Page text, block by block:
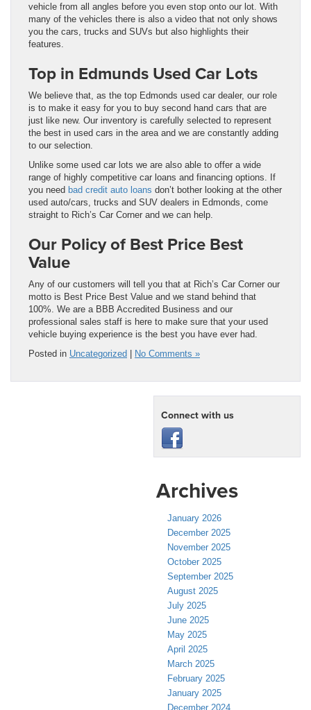
vehicle from all angles before you even stop onto our lot. With
many of the vehicles there is also a video that not only shows
you the cars, trucks and SUVs but also highlights their
features.
Top in Edmunds Used Car Lots
We believe that, as the top Edmonds used car dealer, our role
is to make it easy for you to buy second hand cars that are
just like new. Our inventory is carefully selected to represent
the best in used cars in the area and we are constantly adding
to our selection.
Unlike some used car lots we are also able to offer a wide
range of highly competitive car loans and financing options. If
you need bad credit auto loans don’t bother looking at the other
used auto/cars, trucks and SUV dealers in Edmonds, come
straight to Rich’s Car Corner and we can help.
Our Policy of Best Price Best
Value
Any of our customers will tell you that at Rich’s Car Corner our
motto is Best Price Best Value and we stand behind that
100%. We are a BBB Accredited Business and our
professional sales staff is here to make sure that your used
vehicle buying experience is the best you have ever had.
Posted in Uncategorized | No Comments »
Connect with us
Archives
January 2026
December 2025
November 2025
October 2025
September 2025
August 2025
July 2025
June 2025
May 2025
April 2025
March 2025
February 2025
January 2025
December 2024